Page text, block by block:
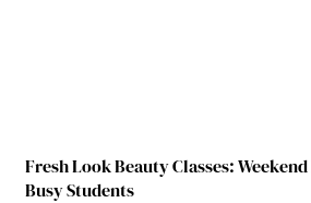
Fresh Look Beauty Classes:
Busy Students